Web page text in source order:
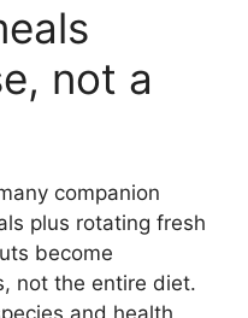
not a
companion
plus rotating fresh
become
not the entire diet.
and health